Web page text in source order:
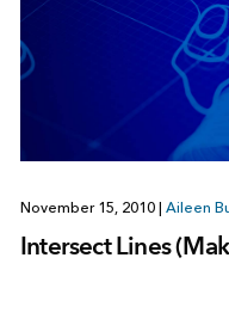
November 15, 2010 | Aileen
Intersect Lines